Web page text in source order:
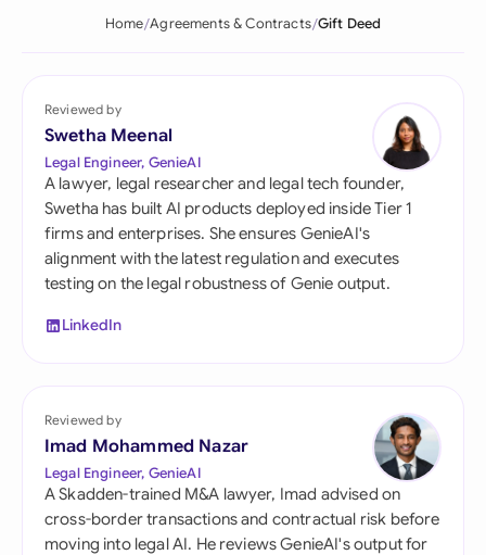
Home Agreements & Contracts Gift Deed
Reviewed by
Swetha Meenal
Legal Engineer, GenieAI
A lawyer, legal researcher and legal tech founder,
Swetha has built AI products deployed inside Tier 1
firms and enterprises. She ensures GenieAI's
alignment with the latest regulation and executes
testing on the legal robustness of Genie output.
LinkedIn
Reviewed by
Imad Mohammed Nazar
Legal Engineer, GenieAI
A Skadden-trained M&A lawyer, Imad advised on
cross-border transactions and contractual risk before
moving into legal AI. He reviews GenieAI's output for